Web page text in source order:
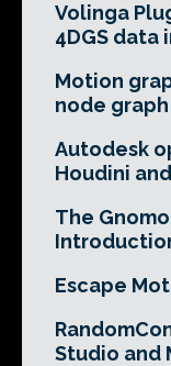
Volinga
4DGS data
Motion
node
Autodesk
Houdini
The
Escape
Studio and